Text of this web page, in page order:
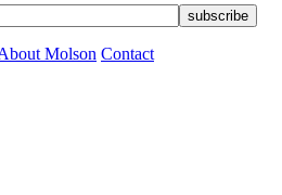
Molson Contact